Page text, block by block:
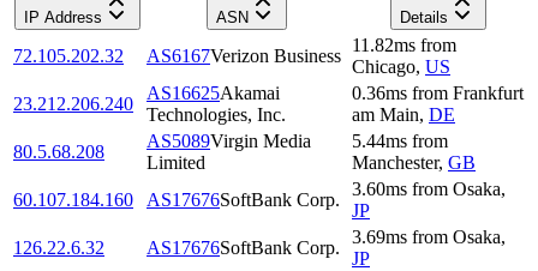
IP Address ASN Details
72.105.202.32 AS6167Verizon Business
11.82ms from
Chicago, US
23.212.206.240
AS16625Akamai
Technologies, Inc.
0.36ms from Frankfurt
am Main, DE
80.5.68.208
AS5089Virgin Media
Limited
5.44ms from
Manchester, GB
60.107.184.160
AS17676SoftBank Corp.
3.60ms from Osaka,
JP
126.22.6.32
AS17676SoftBank Corp.
3.69ms from Osaka,
JP